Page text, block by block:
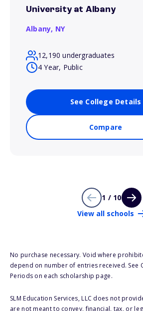
University at Albany
Albany, NY
12,190 undergraduates
4 Year, Public
See College Details
Compare
1 / 10
View all schools
No purchase necessary. Void where
depend on number of entries received. See
Periods on each scholarship page.
SLM Education Services, LLC does not
are not meant to convey, financial, tax, or